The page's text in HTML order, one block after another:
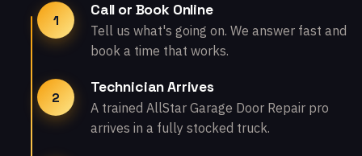
1
Call or Book Online
Tell us what's going on. We answer fast and
book a time that works.
2
Technician Arrives
A trained AllStar Garage Door Repair pro
arrives in a fully stocked truck.